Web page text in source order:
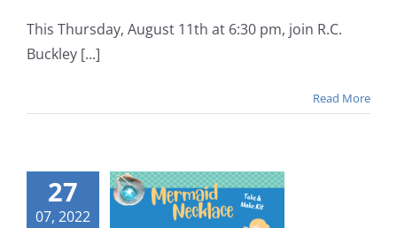
This Thursday, August 11th at 6:30 pm, join R.C.
Buckley [...]
Read More
27
07, 2022